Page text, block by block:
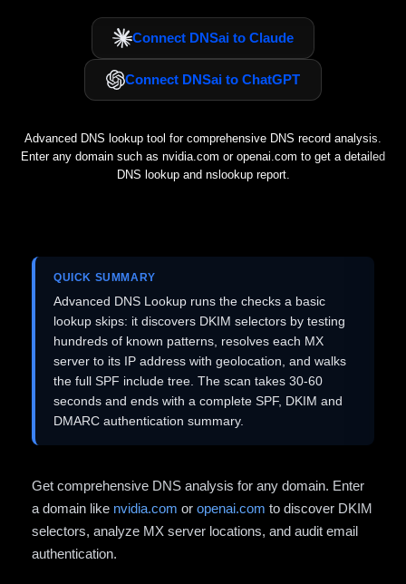
Connect DNSai to Claude
Connect DNSai to ChatGPT
Advanced DNS lookup tool for comprehensive DNS record analysis.
Enter any domain such as nvidia.com or openai.com to get a detailed
DNS lookup and nslookup report.
QUICK SUMMARY
Advanced DNS Lookup runs the checks a basic
lookup skips: it discovers DKIM selectors by testing
hundreds of known patterns, resolves each MX
server to its IP address with geolocation, and walks
the full SPF include tree. The scan takes 30-60
seconds and ends with a complete SPF, DKIM and
DMARC authentication summary.
Get comprehensive DNS analysis for any domain. Enter
a domain like nvidia.com or openai.com to discover DKIM
selectors, analyze MX server locations, and audit email
authentication.